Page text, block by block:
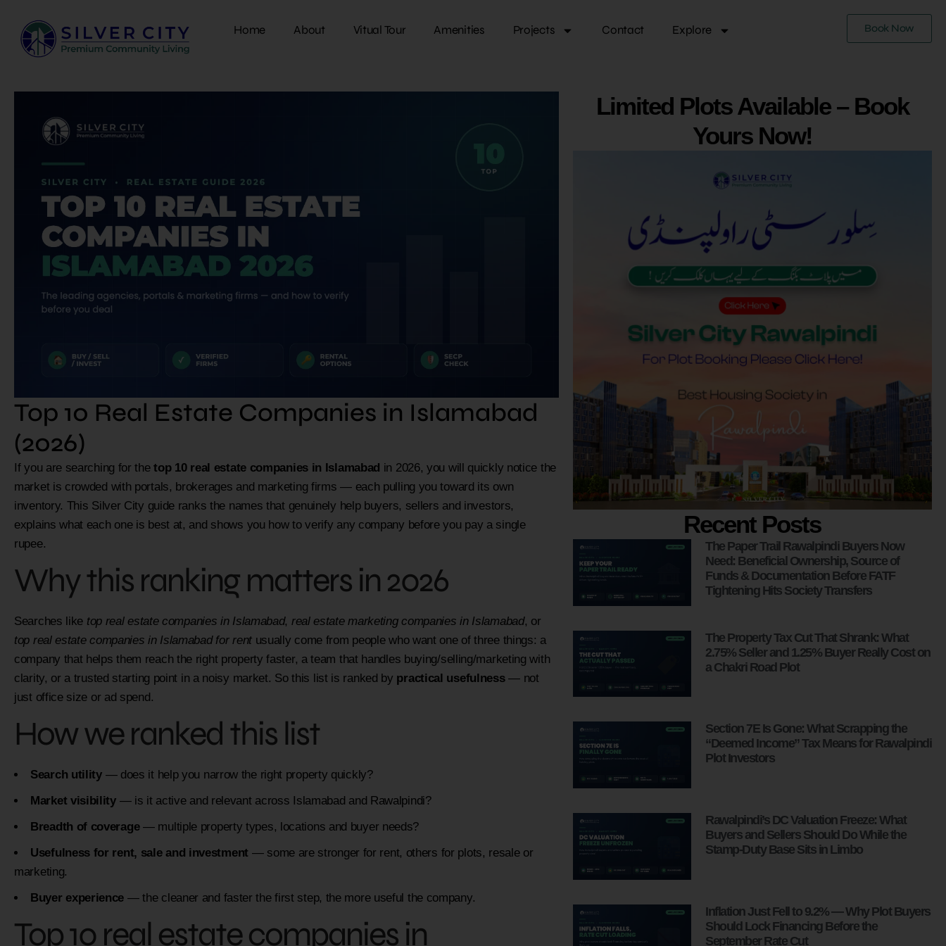
Home About Vitual Tour Amenities Projects Contact Explore Book Now
Top 10 Real Estate Companies in Islamabad
(2026)
If you are searching for thetop 10 real estate companies in Islamabad in 2026, you will quickly notice the
market is crowded with portals, brokerages and marketing firms — each pulling you toward its own
inventory. This Silver City guide ranks the names that genuinely help buyers, sellers and investors,
explains what each one is best at, and shows you how to verify any company before you pay a single
rupee.
Why this ranking matters in 2026
Searches like top real estate companies in Islamabad, real estate marketing companies in Islamabad, or
top real estate companies in Islamabad for rentusually come from people who want one of three things: a
company that helps them reach the right property faster, a team that handles buying/selling/marketing with
clarity, or a trusted starting point in a noisy market. So this list is ranked by practical usefulness— not
just office size or ad spend.
How we ranked this list
Search utility— does it help you narrow the right property quickly?
Market visibility— is it active and relevant across Islamabad and Rawalpindi?
Breadth of coverage— multiple property types, locations and buyer needs?
Usefulness for rent, sale and investment — some are stronger for rent, others for plots, resale or
marketing.
Buyer experience — the cleaner and faster the first step, the more useful the company.
Top 10 real estate companies in
Limited Plots Available – Book
Yours Now!
Recent Posts
The Paper Trail Rawalpindi Buyers Now
Need: Beneficial Ownership, Source of
Funds & Documentation Before FATF
Tightening Hits Society Transfers
The Property Tax Cut That Shrank: What
2.75% Seller and 1.25% Buyer Really Cost on
a Chakri Road Plot
Section 7E Is Gone: What Scrapping the
“Deemed Income” Tax Means for Rawalpindi
Plot Investors
Rawalpindi’s DC Valuation Freeze: What
Buyers and Sellers Should Do While the
Stamp-Duty Base Sits in Limbo
Inflation Just Fell to 9.2% — Why Plot Buyers
Should Lock Financing Before the
September Rate Cut